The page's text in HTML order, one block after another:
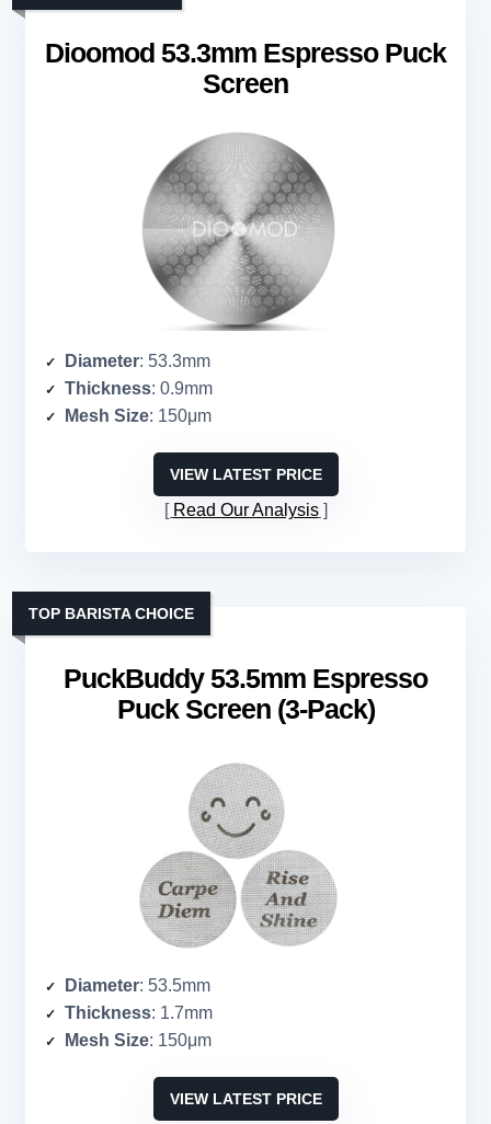
Dioomod 53.3mm Espresso Puck
Screen
Diameter: 53.3mm
Thickness: 0.9mm
Mesh Size: 150μm
VIEW LATEST PRICE
Read Our Analysis
PuckBuddy 53.5mm Espresso
Puck Screen (3-Pack)
TOP BARISTA CHOICE
Diameter: 53.5mm
Thickness: 1.7mm
Mesh Size: 150μm
VIEW LATEST PRICE